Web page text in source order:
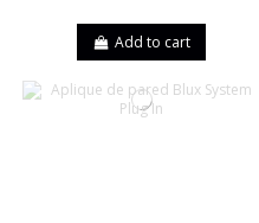
Add to cart